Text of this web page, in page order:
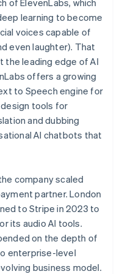
learning to become
voices capable of
even laughter). That
the leading edge of AI
offers a growing
to Speech engine for
tools for
and dubbing
AI chatbots that
company scaled
partner. London
to Stripe in 2023 to
its audio AI tools.
on the depth of
enterprise-level
business model.